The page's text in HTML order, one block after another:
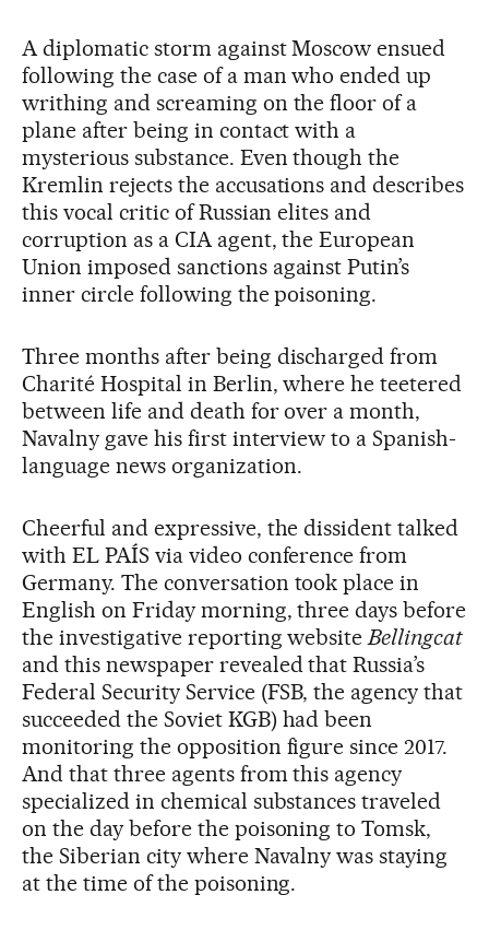
A diplomatic storm against Moscow ensued
following the case of a man who ended up
writhing and screaming on the floor of a
plane after being in contact with a
mysterious substance. Even though the
Kremlin rejects the accusations and describes
this vocal critic of Russian elites and
corruption as a CIA agent, the European
Union imposed sanctions against Putin’s
inner circle following the poisoning.
Three months after being discharged from
Charité Hospital in Berlin, where he teetered
between life and death for over a month,
Navalny gave his first interview to a Spanish-
language news organization.
Cheerful and expressive, the dissident talked
with EL PAÍS via video conference from
Germany. The conversation took place in
English on Friday morning, three days before
the investigative reporting websiteBellingcat
and this newspaper revealed that Russia’s
Federal Security Service (FSB, the agency that
succeeded the Soviet KGB) had been
monitoring the opposition figure since 2017.
And that three agents from this agency
specialized in chemical substances traveled
on the day before the poisoning to Tomsk,
the Siberian city where Navalny was staying
at the time of the poisoning.